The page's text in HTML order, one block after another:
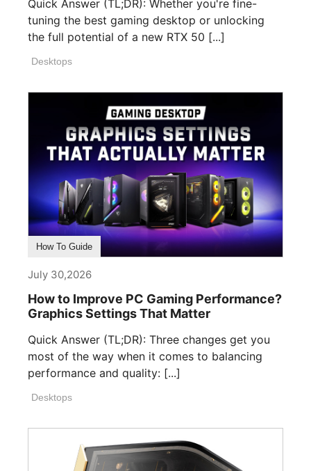
Quick Answer (TL;DR): Whether you're fine-
tuning the best gaming desktop or unlocking
the full potential of a new RTX 50 [...]
Desktops
How To Guide
July 30,2026
How to Improve PC Gaming Performance?
Graphics Settings That Matter
Quick Answer (TL;DR): Three changes get you
most of the way when it comes to balancing
performance and quality: [...]
Desktops